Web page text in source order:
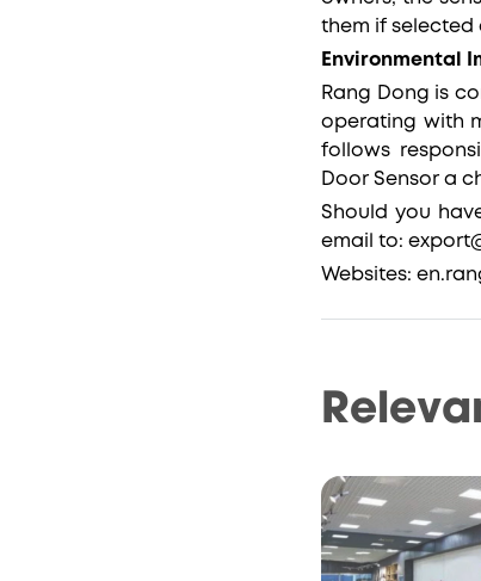
them if selected
Environmental
Rang Dong is
operating with
follows
Door Sensor a
Should you
email to:
Websites: